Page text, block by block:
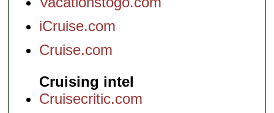
iCruise.com
Cruise.com
Cruising intel
Cruisecritic.com